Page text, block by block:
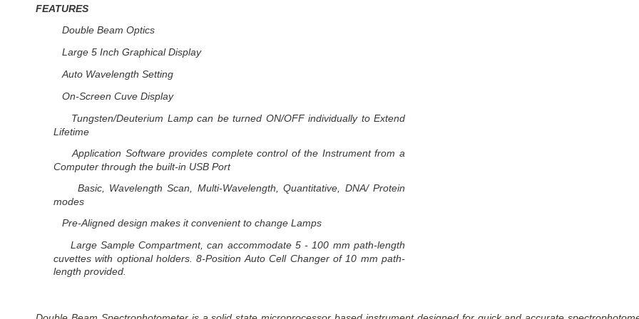
FEATURES
Double Beam Optics
Large 5 Inch Graphical Display
Auto Wavelength Setting
On-Screen Cuve Display
Tungsten/Deuterium Lamp can be turned ON/OFF individually to Extend
Lifetime
Application Software provides complete control of the Instrument from a
Computer through the built-in USB Port
Basic, Wavelength Scan, Multi-Wavelength, Quantitative, DNA/ Protein
modes
Pre-Aligned design makes it convenient to change Lamps
Large Sample Compartment, can accommodate 5 - 100 mm path-length
cuvettes with optional holders. 8-Position Auto Cell Changer of 10 mm path-
length provided.